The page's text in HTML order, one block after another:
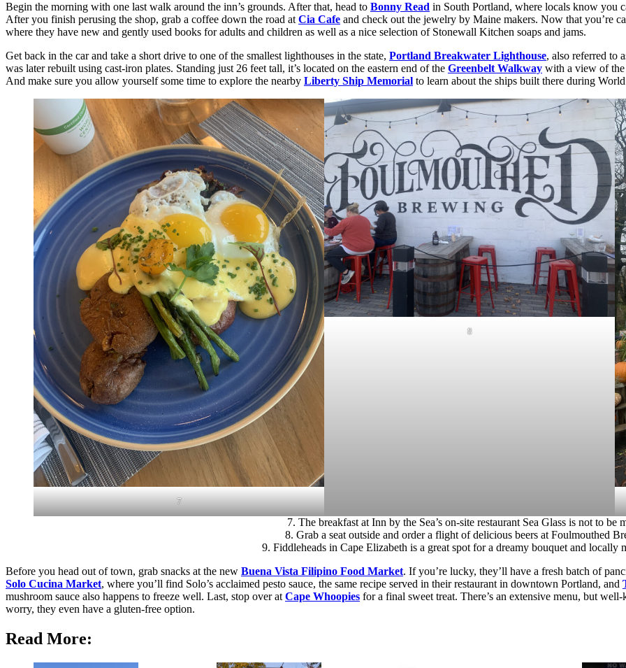
Begin the morning with one last walk around the inn’s grounds. After that, head to Bonny Read in South Portland, where locals know you
After you finish perusing the shop, grab a coffee down the road atCia Cafe and check out the jewelry by Maine makers. Now that you’re
where they have new and gently used books for adults and children as well as a nice selection of Stonewall Kitchen soaps and jams.
Get back in the car and take a short drive to one of the smallest lighthouses in the state, Portland Breakwater Lighthouse, also referred to
was later rebuilt using cast-iron plates. Standing just 26 feet tall, it’s located on the eastern end of the Greenbelt Walkway with a view of the
And make sure you allow yourself some time to explore the nearby Liberty Ship Memorial to learn about the ships built there during
7
8
7. The breakfast at Inn by the Sea’s on-site restaurant Sea Glass is not to be
8. Grab a seat outside and order a flight of delicious beers at Foulmouthed
9. Fiddleheads in Cape Elizabeth is a great spot for a dreamy bouquet and locally
Before you head out of town, grab snacks at the new Buena Vista Filipino Food Market. If you’re lucky, they’ll have a fresh batch of
Solo Cucina Market, where you’ll find Solo’s acclaimed pesto sauce, the same recipe served in their restaurant in downtown Portland, and
mushroom sauce also happens to freeze well. Last, stop over at Cape Whoopies for a final sweet treat. There’s an extensive menu, but
worry, they even have a gluten-free option.
Read More: